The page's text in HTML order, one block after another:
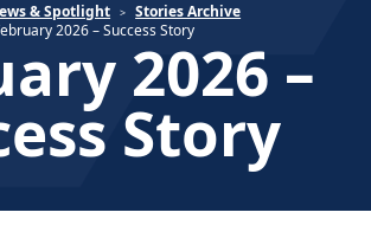
& Spotlight
Stories Archive
2026 – Success Story
2026 –
Story